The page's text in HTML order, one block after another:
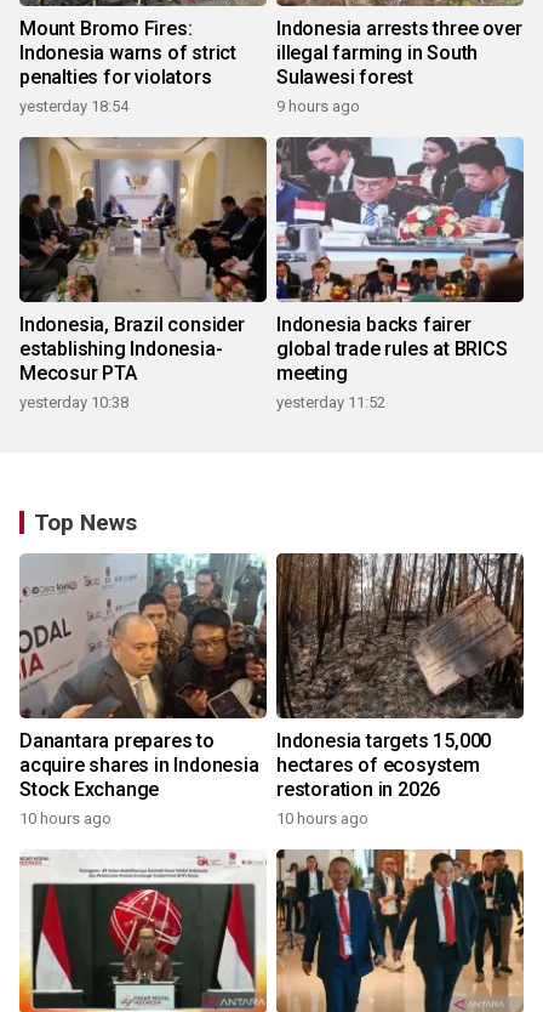
Mount Bromo Fires:
Indonesia warns of strict
penalties for violators
yesterday 18:54
Indonesia arrests three over
illegal farming in South
Sulawesi forest
9 hours ago
Indonesia, Brazil consider
establishing Indonesia-
Mecosur PTA
yesterday 10:38
Indonesia backs fairer
global trade rules at BRICS
meeting
yesterday 11:52
Top News
Danantara prepares to
acquire shares in Indonesia
Stock Exchange
10 hours ago
Indonesia targets 15,000
hectares of ecosystem
restoration in 2026
10 hours ago